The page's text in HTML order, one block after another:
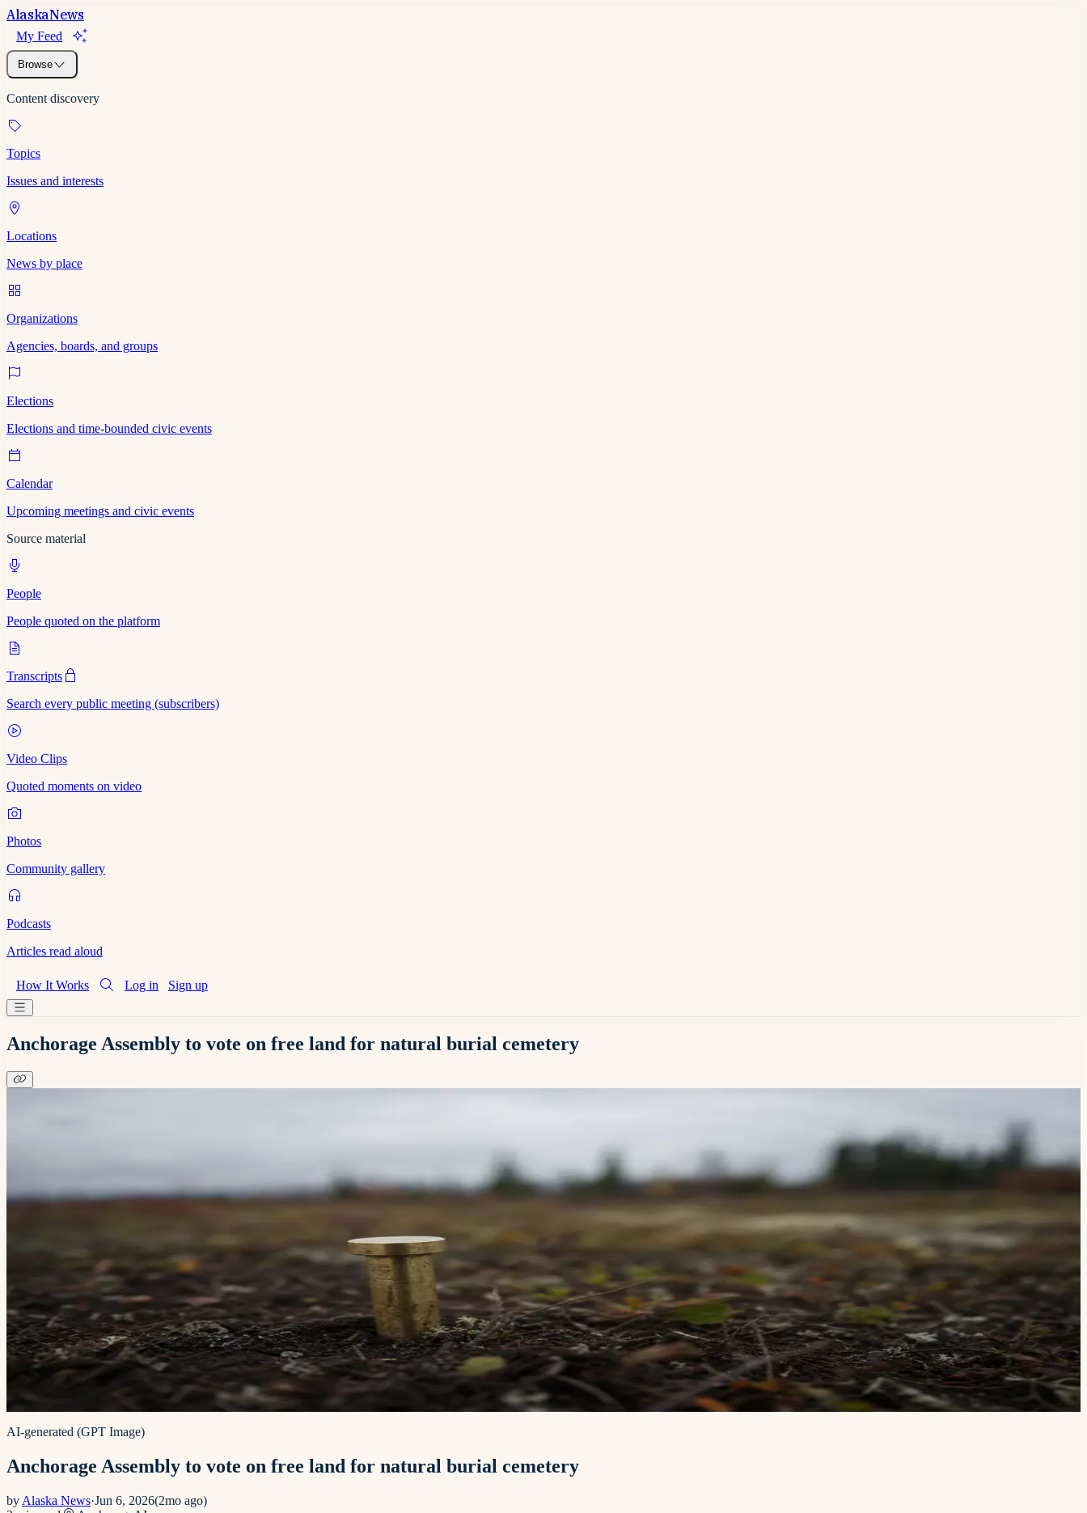
AlaskaNews
My Feed
Browse
Content discovery
Topics
Issues and interests
Locations
News by place
Organizations
Agencies, boards, and groups
Elections
Elections and time-bounded civic events
Calendar
Upcoming meetings and civic events
Source material
People
People quoted on the platform
Transcripts
Search every public meeting (subscribers)
Video Clips
Quoted moments on video
Photos
Community gallery
Podcasts
Articles read aloud
How It Works Log in Sign up
Anchorage Assembly to vote on free land for natural burial cemetery
AI-generated (GPT Image)
Anchorage Assembly to vote on free land for natural burial cemetery
by Alaska News·Jun 6, 2026(2mo ago)